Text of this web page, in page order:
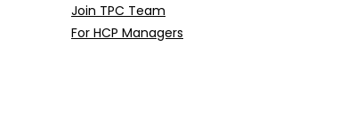
Join TPC Team
For HCP Managers